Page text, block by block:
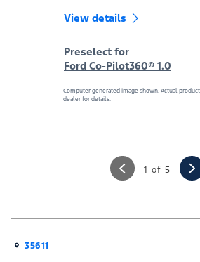
View details
Preselect for
Ford Co-Pilot360® 1.0
Computer-generated image shown. Actual product
dealer for details.
1 of 5
35611